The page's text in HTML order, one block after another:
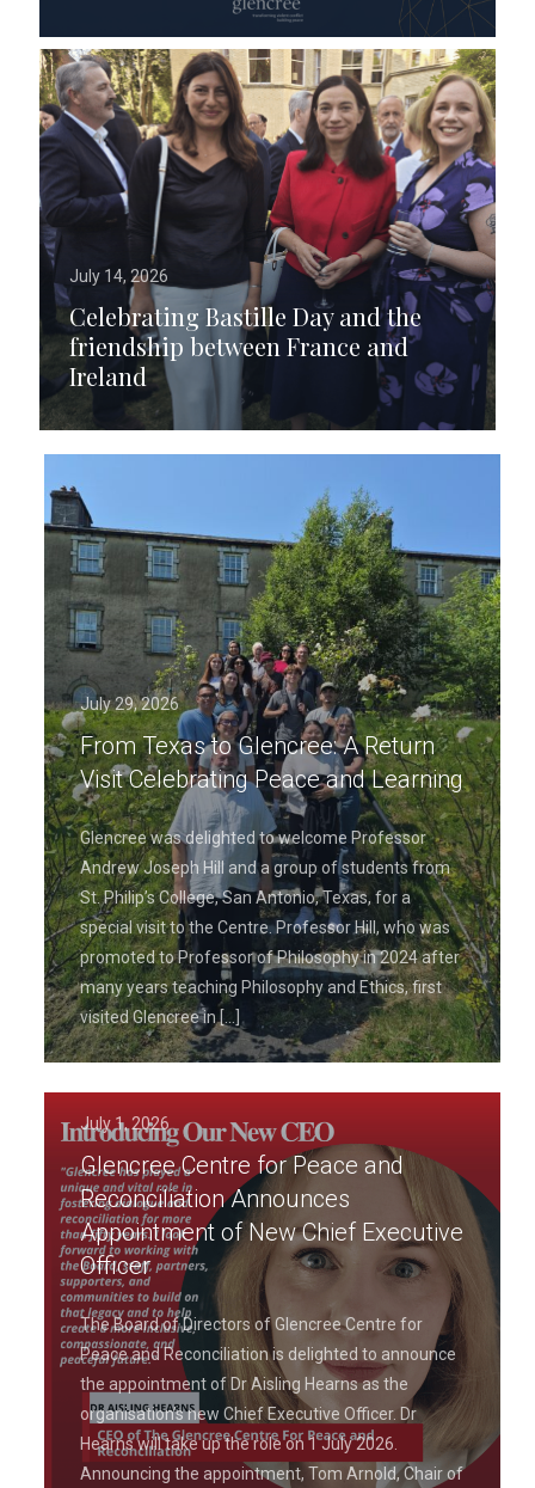
July 14, 2026
Celebrating Bastille Day and the
friendship between France and
Ireland
July 29, 2026
From Texas to Glencree: A Return
Visit Celebrating Peace and Learning
Glencree was delighted to welcome Professor
Andrew Joseph Hill and a group of students from
St. Philip’s College, San Antonio, Texas, for a
special visit to the Centre. Professor Hill, who was
promoted to Professor of Philosophy in 2024 after
many years teaching Philosophy and Ethics, first
visited Glencree in[…]
July 1, 2026
Glencree Centre for Peace and
Reconciliation Announces
Appointment of New Chief Executive
Officer
The Board of Directors of Glencree Centre for
Peace and Reconciliation is delighted to announce
the appointment of Dr Aisling Hearns as the
organisation’s new Chief Executive Officer. Dr
Hearns will take up the role on 1 July 2026.
Announcing the appointment, Tom Arnold, Chair of
June 19, 2026
Glencree Centre for Peace and
Reconciliation Launches